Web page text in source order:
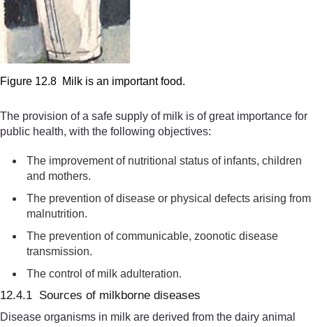
Figure 12.8 Milk is an important food.
The provision of a safe supply of milk is of great importance for
public health, with the following objectives:
The improvement of nutritionalstatus of infants, children
and mothers.
The prevention of disease or physical defects arising from
malnutrition.
The prevention ofcommunicable, zoonotic disease
transmission.
The control of milk adulteration.
12.4.1 Sources of milkborne diseases
Disease organisms in milk are derived from the dairy animal